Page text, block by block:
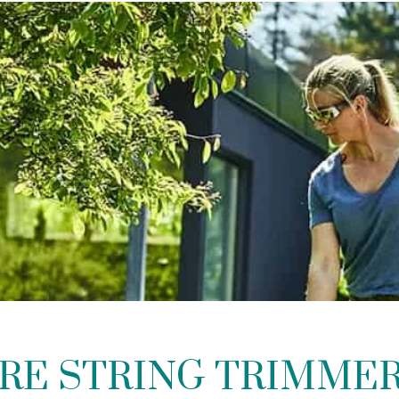
STRING